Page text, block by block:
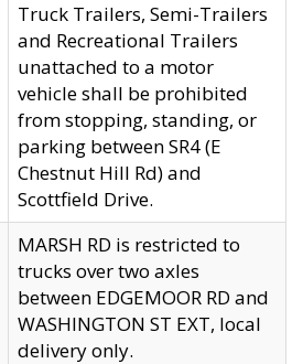
Truck Trailers, Semi-Trailers
and Recreational Trailers
unattached to a motor
vehicle shall be prohibited
from stopping, standing, or
parking between SR4 (E
Chestnut Hill Rd) and
Scottfield Drive.
MARSH RD is restricted to
trucks over two axles
between EDGEMOOR RD and
WASHINGTON ST EXT, local
delivery only.